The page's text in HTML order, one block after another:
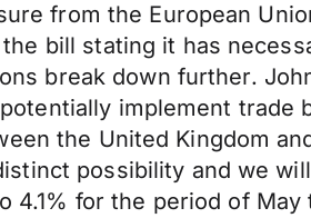
from the European
bill stating it has
break down further.
implement trade
the United Kingdom
possibility and we
4.1% for the period of